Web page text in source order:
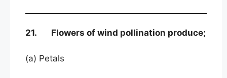
21. Flowers of wind pollination produce;
(a) Petals